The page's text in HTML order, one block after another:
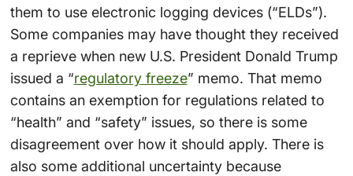
them to use electronic logging devices (“ELDs”).
Some companies may have thought they received
a reprieve when new U.S. President Donald Trump
issued a “regulatory freeze” memo. That memo
contains an exemption for regulations related to
“health” and “safety” issues, so there is some
disagreement over how it should apply. There is
also some additional uncertainty because